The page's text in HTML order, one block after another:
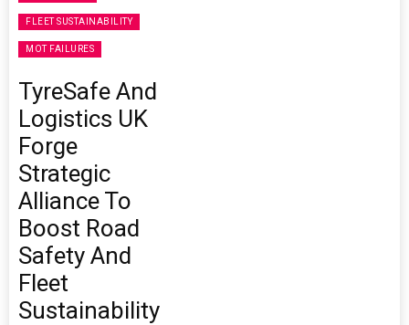
FLEET SUSTAINABILITY
MOT FAILURES
TyreSafe And
Logistics UK
Forge
Strategic
Alliance To
Boost Road
Safety And
Fleet
Sustainability